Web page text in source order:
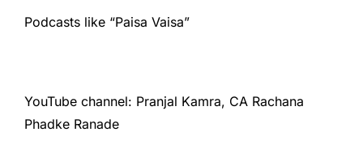
Podcasts like “Paisa Vaisa”
YouTube channel: Pranjal Kamra, CA Rachana
Phadke Ranade